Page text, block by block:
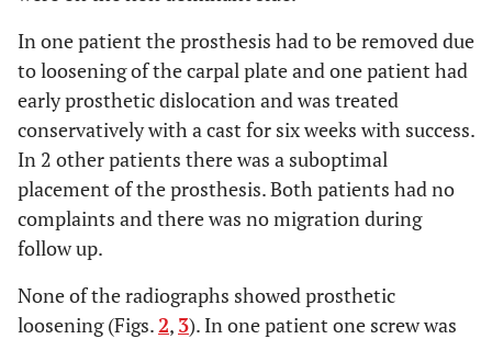
In one patient the prosthesis had to be removed due
to loosening of the carpal plate and one patient had
early prosthetic dislocation and was treated
conservatively with a cast for six weeks with success.
In 2 other patients there was a suboptimal
placement of the prosthesis. Both patients had no
complaints and there was no migration during
follow up.
None of the radiographs showed prosthetic
loosening (Figs. 2, 3). In one patient one screw was